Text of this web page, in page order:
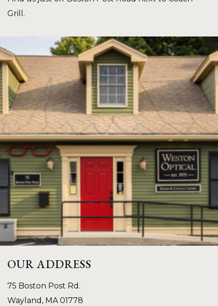
Grill.
OUR ADDRESS
75 Boston Post Rd.
Wayland , MA 01778